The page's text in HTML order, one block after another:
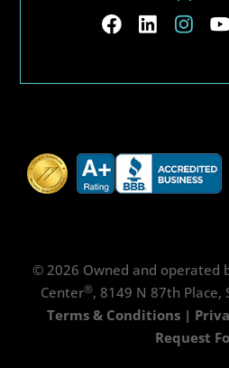
© 2026 Owned and operated
Center®, 8149 N 87th Place,
Terms & Conditions |
Request